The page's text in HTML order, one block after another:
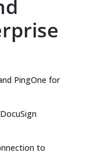
PingOne for
to